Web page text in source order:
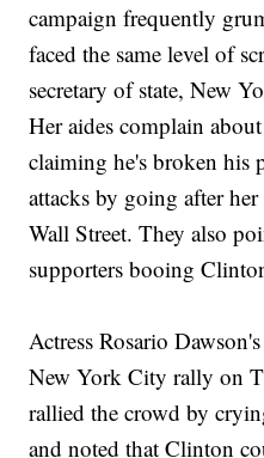
campaign frequently
faced the same level of
secretary of state, New
Her aides complain
claiming he's broken his
attacks by going after
Wall Street. They also
supporters booing
Actress Rosario
New York City rally on
rallied the crowd by
and noted that Clinton